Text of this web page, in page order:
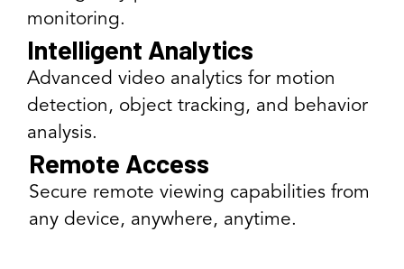
monitoring.
Intelligent Analytics
Advanced video analytics for motion
detection, object tracking, and behavior
analysis.
Remote Access
Secure remote viewing capabilities from
any device, anywhere, anytime.